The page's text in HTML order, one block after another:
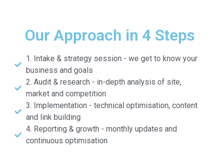
Our Approach in 4 Steps
1. Intake & strategy session - we get to know your
business and goals
2. Audit & research - in-depth analysis of site,
market and competition
3. Implementation - technical optimisation, content
and link building
4. Reporting & growth - monthly updates and
continuous optimisation